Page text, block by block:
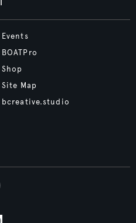
Events
BOATPro
Shop
Site Map
bcreative.studio